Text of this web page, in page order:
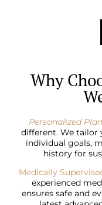
Why
Personalized
different. We tailor
individual goals,
history for
Medically
experienced
ensures safe and